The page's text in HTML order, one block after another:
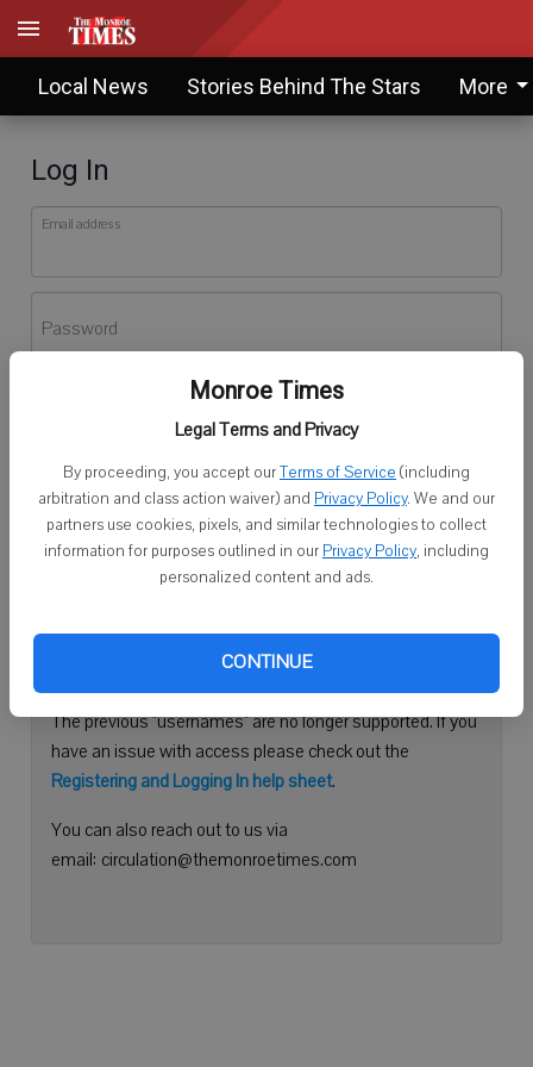
Monroe Times
Legal Terms and Privacy
By proceeding, you accept ourTerms of Service (including
arbitration and class action waiver) and Privacy Policy. We and our
partners use cookies, pixels, and similar technologies to collect
information for purposes outlined in our Privacy Policy, including
personalized content and ads.
CONTINUE
Local News Stories Behind The Stars More
Log In
Email address
Password
Don't have an account yet?Register here
Log In
Continue with Facebook
Need help logging in?
Please use your e-mail address to log into your account.
The previous "usernames" are no longer supported. If you
have an issue with access please check out the
Registering and Logging In help sheet.
You can also reach out to us via
email: circulation@themonroetimes.com